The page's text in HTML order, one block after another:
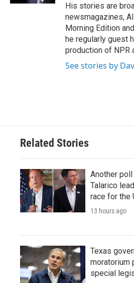
His stories are
newsmagazines,
Morning Edition
he regularly guest
production of NPR
See stories by
Related Stories
Another
Talarico
race for the
13 hours ago
Texas
moratorium
special